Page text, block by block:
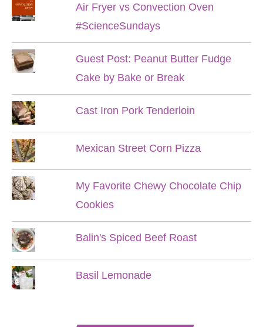
Air Fryer vs Convection Oven
#ScienceSundays
Guest Post: Peanut Butter Fudge
Cake by Bake or Break
Cast Iron Pork Tenderloin
Mexican Street Corn Pizza
My Favorite Chewy Chocolate Chip
Cookies
Balin's Spiced Beef Roast
Basil Lemonade